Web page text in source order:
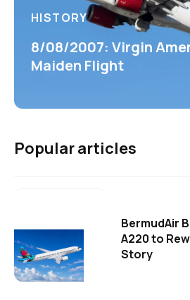
HISTORY
8/08/2007: Virgin
Maiden Flight
Popular articles
BermudAir
A220 to
Story